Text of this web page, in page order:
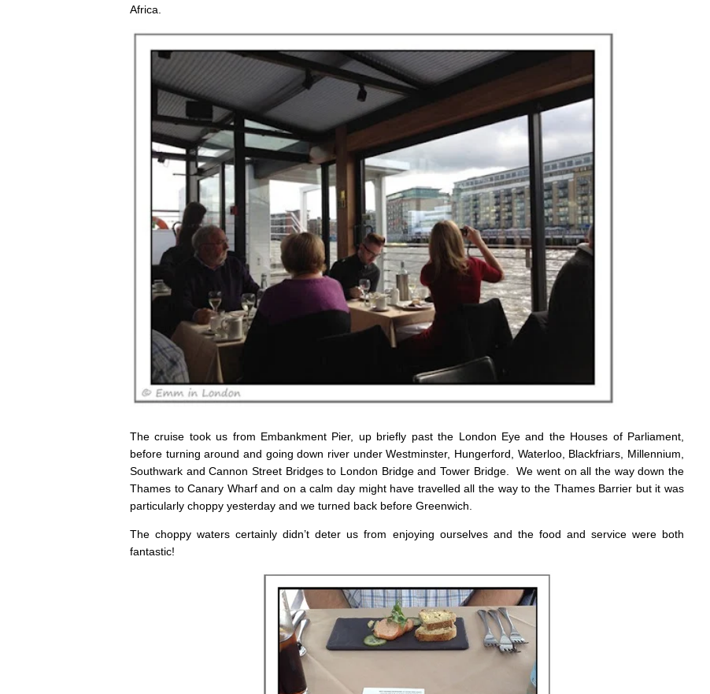
Africa.
The cruise took us from Embankment Pier, up briefly past the London Eye and the Houses of Parliament,
before turning around and going down river under Westminster, Hungerford, Waterloo, Blackfriars, Millennium,
Southwark and Cannon Street Bridges to London Bridge and Tower Bridge. We went on all the way down the
Thames to Canary Wharf and on a calm day might have travelled all the way to the Thames Barrier but it was
particularly choppy yesterday and we turned back before Greenwich.
The choppy waters certainly didn’t deter us from enjoying ourselves and the food and service were both
fantastic!